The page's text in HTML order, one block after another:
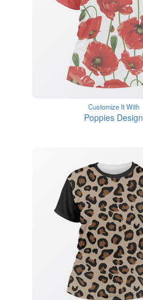
Customize It With
Poppies Design